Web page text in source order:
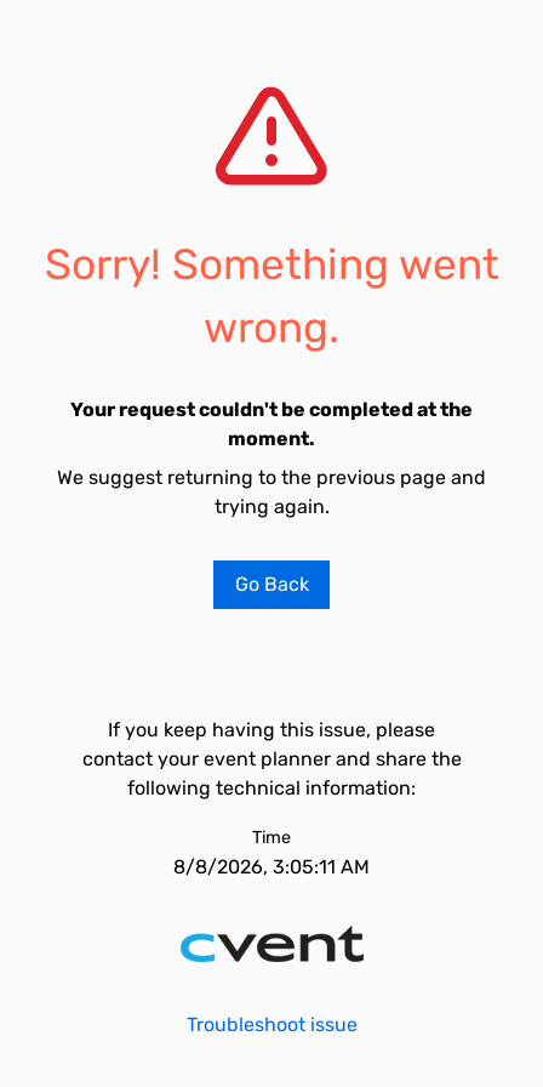
Sorry! Something went
wrong.
Your request couldn't be completed at the
moment.
We suggest returning to the previous page and
trying again.
Go Back
If you keep having this issue, please
contact your event planner and share the
following technical information:
Time
8/8/2026, 3:05:11 AM
Troubleshoot issue